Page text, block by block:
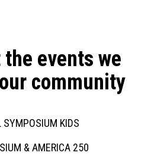
events we
community
SYMPOSIUM KIDS
& AMERICA 250